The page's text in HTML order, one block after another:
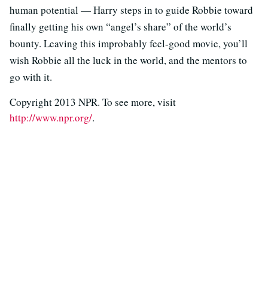
human potential — Harry steps in to guide Robbie toward
finally getting his own “angel’s share” of the world’s
bounty. Leaving this improbably feel-good movie, you’ll
wish Robbie all the luck in the world, and the mentors to
go with it.
Copyright 2013 NPR. To see more, visit
http://www.npr.org/.